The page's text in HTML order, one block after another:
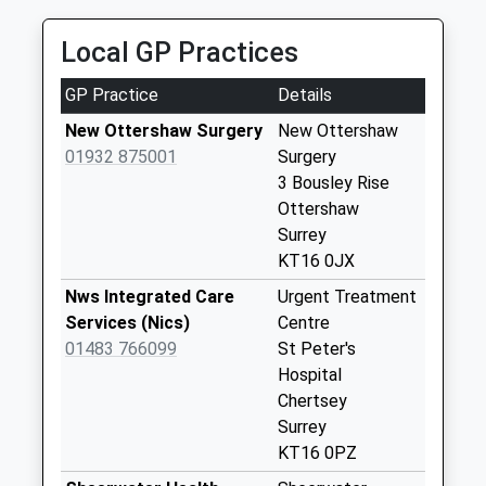
Office
No More
Collections Today
Weekday Last
Collection:17:30
Saturday Last
Special Mailbox:
Ottershaw College
No More
Collection:12:30
Local GP Practices
GP Practice
Details
New Ottershaw Surgery
01932 875001
New Ottershaw
Surgery
3 Bousley Rise
Ottershaw
Surrey
KT16 0JX
Nws Integrated Care
Services (Nics)
01483 766099
Urgent Treatment
Centre
St Peter's
Hospital
Chertsey
Surrey
KT16 0PZ